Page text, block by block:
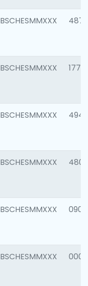
BSCHESMMXXX 4871
BSCHESMMXXX 1770
BSCHESMMXXX 4945
BSCHESMMXXX 4806
BSCHESMMXXX 0905
BSCHESMMXXX 0004